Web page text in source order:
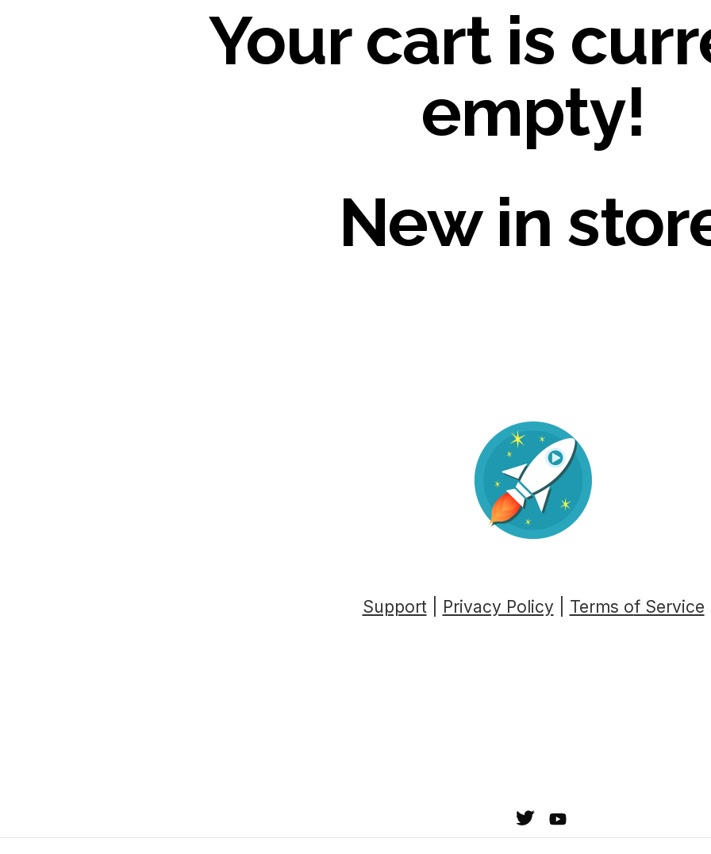
Your cart is
empty!
New in
Support Privacy Policy Terms of Service